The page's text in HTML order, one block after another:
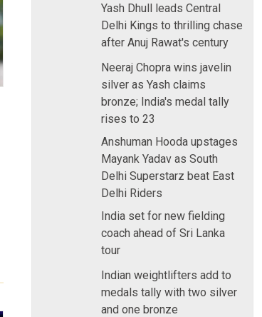
Yash Dhull leads Central
Delhi Kings to thrilling chase
after Anuj Rawat's century
Neeraj Chopra wins javelin
silver as Yash claims
bronze; India's medal tally
rises to 23
Anshuman Hooda upstages
Mayank Yadav as South
Delhi Superstarz beat East
Delhi Riders
India set for new fielding
coach ahead of Sri Lanka
tour
Indian weightlifters add to
medals tally with two silver
and one bronze